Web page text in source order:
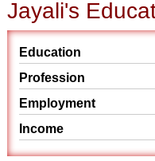
Jayali's
Education
Profession
Employment
Income